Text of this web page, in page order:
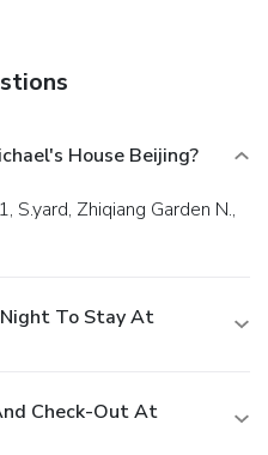
service can be
while A la carte menu
House Beijing?
To Stay At
Check-Out At